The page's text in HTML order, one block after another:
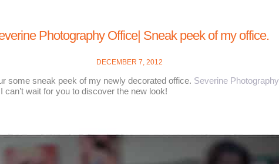
Photography Office| Sneak peek of my office.
DECEMBER 7, 2012
some sneak peek of my newly decorated office. Severine Photography
wait for you to discover the new look!